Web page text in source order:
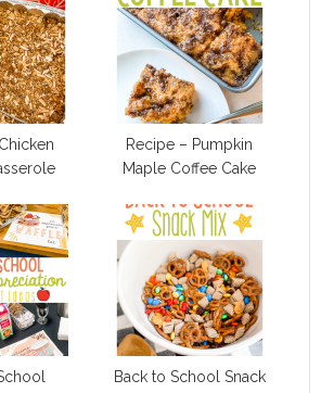
Recipe – Pumpkin
Maple Coffee Cake
Back to School Snack